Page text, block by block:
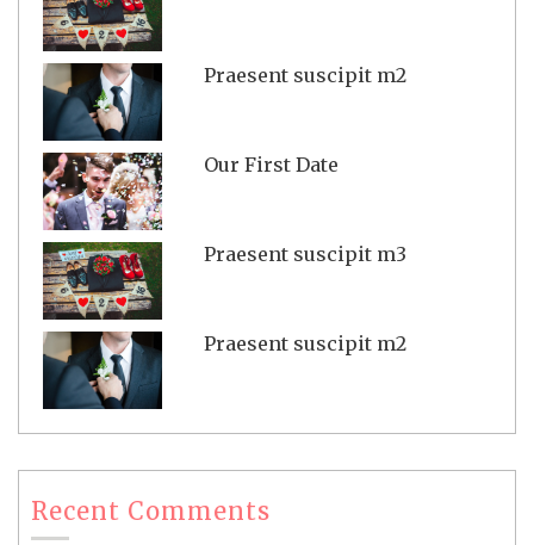
Praesent suscipit m2
Our First Date
Praesent suscipit m3
Praesent suscipit m2
Recent Comments